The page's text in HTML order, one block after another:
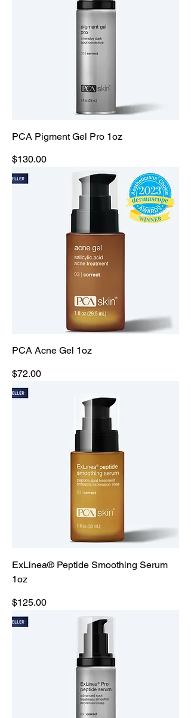
PCA Pigment Gel Pro 1oz
Price
$130.00
PCA Acne Gel 1oz
Price
$72.00
ExLinea® Peptide Smoothing Serum
1oz
Price
$125.00